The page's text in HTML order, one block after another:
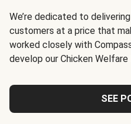
We’re dedicated to
customers at a price that
worked closely with
develop our Chicken Welfare
SEE